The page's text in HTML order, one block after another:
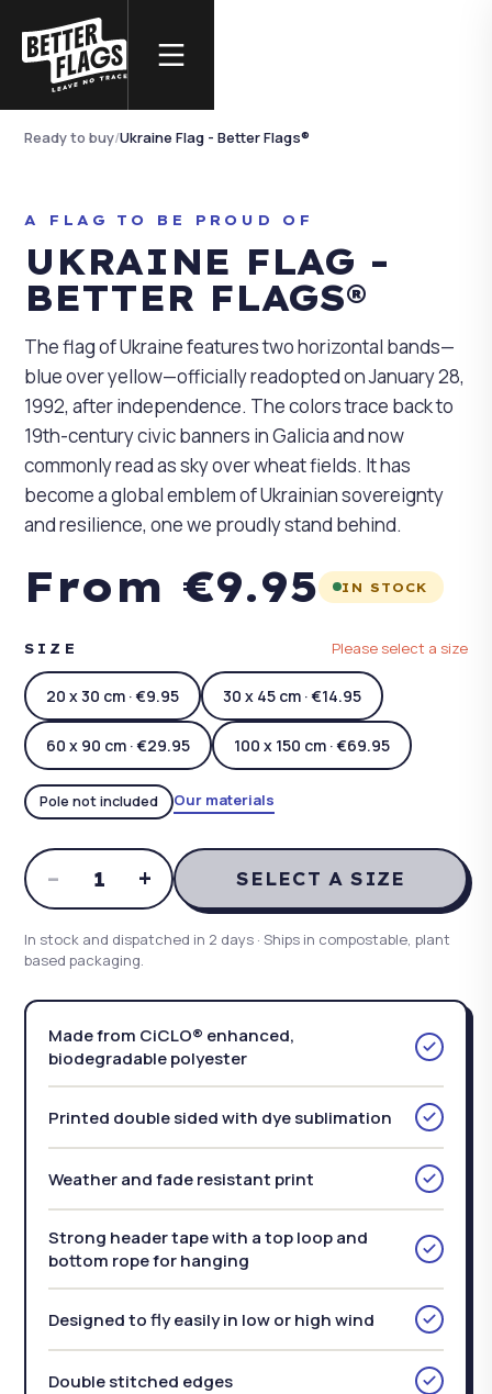
Ready to buy/Ukraine Flag - Better Flags®
NO AI · REAL PHOTO
REAL PHOTOGRAPHY
Ukraine Flag - Better
Flags®
A FLAG TO BE PROUD OF
UKRAINE FLAG -
BETTER FLAGS®
The flag of Ukraine features two horizontal bands—
blue over yellow—officially readopted on January 28,
1992, after independence. The colors trace back to
19th-century civic banners in Galicia and now
commonly read as sky over wheat fields. It has
become a global emblem of Ukrainian sovereignty
and resilience, one we proudly stand behind.
From €9.95 IN STOCK
SIZE Please select a size
20 x 30 cm · €9.95 30 x 45 cm · €14.95
60 x 90 cm · €29.95 100 x 150 cm · €69.95
Pole not included Our materials
– 1 + SELECT A SIZE
In stock and dispatched in 2 days · Ships in compostable, plant
based packaging.
Made from CiCLO® enhanced,
biodegradable polyester
Printed double sided with dye sublimation
Weather and fade resistant print
Strong header tape with a top loop and
bottom rope for hanging
Designed to fly easily in low or high wind
Double stitched edges